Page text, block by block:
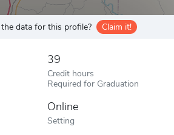
data for this profile? Claim it!
39
Credit hours
Required for Graduation
Online
Setting